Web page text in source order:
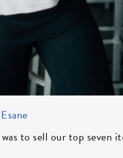
to sell our top seven